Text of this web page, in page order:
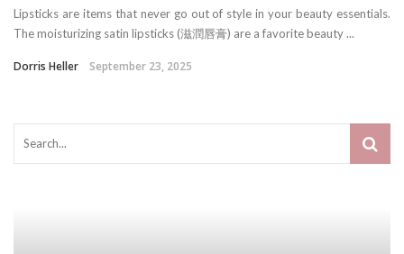
Lipsticks are items that never go out of style in your beauty essentials.
The moisturizing satin lipsticks (滋潤唇膏) are a favorite beauty ...
Dorris Heller September 23, 2025